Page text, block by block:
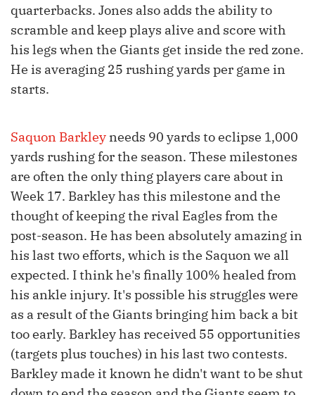
quarterbacks. Jones also adds the ability to
scramble and keep plays alive and score with
his legs when the Giants get inside the red zone.
He is averaging 25 rushing yards per game in
starts.
Saquon Barkley needs 90 yards to eclipse 1,000
yards rushing for the season. These milestones
are often the only thing players care about in
Week 17. Barkley has this milestone and the
thought of keeping the rival Eagles from the
post-season. He has been absolutely amazing in
his last two efforts, which is the Saquon we all
expected. I think he's finally 100% healed from
his ankle injury. It's possible his struggles were
as a result of the Giants bringing him back a bit
too early. Barkley has received 55 opportunities
(targets plus touches) in his last two contests.
Barkley made it known he didn't want to be shut